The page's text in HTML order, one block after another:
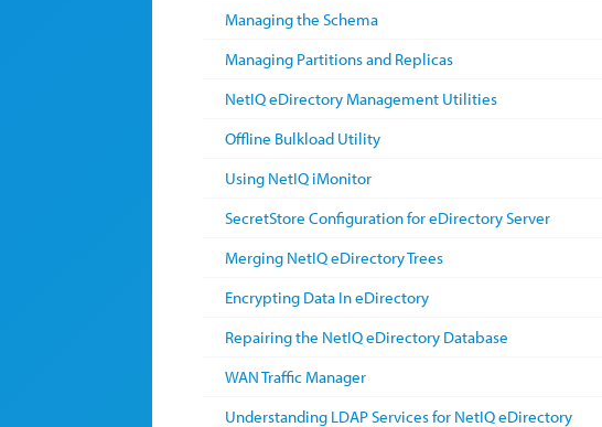
Managing the Schema
Managing Partitions and Replicas
NetIQ eDirectory Management Utilities
Offline Bulkload Utility
Using NetIQ iMonitor
SecretStore Configuration for eDirectory Server
Merging NetIQ eDirectory Trees
Encrypting Data In eDirectory
Repairing the NetIQ eDirectory Database
WAN Traffic Manager
Understanding LDAP Services for NetIQ eDirectory